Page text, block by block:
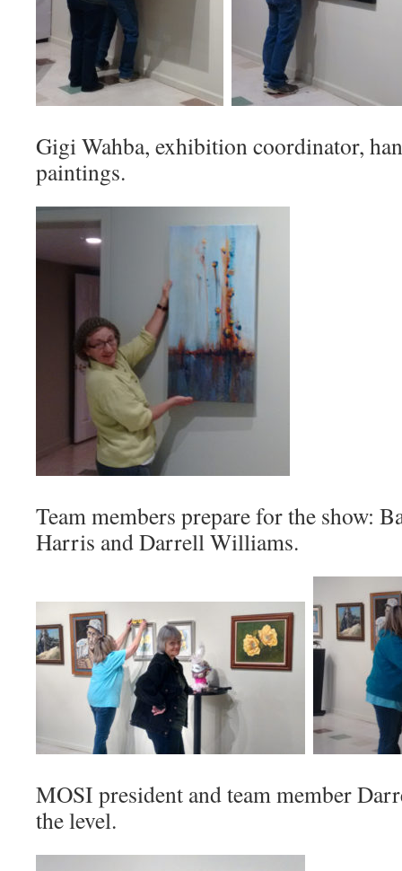
Gigi Wahba, exhibition coordinator,
paintings.
Team members prepare for the show:
Harris and Darrell Williams.
MOSI president and team member
the level.